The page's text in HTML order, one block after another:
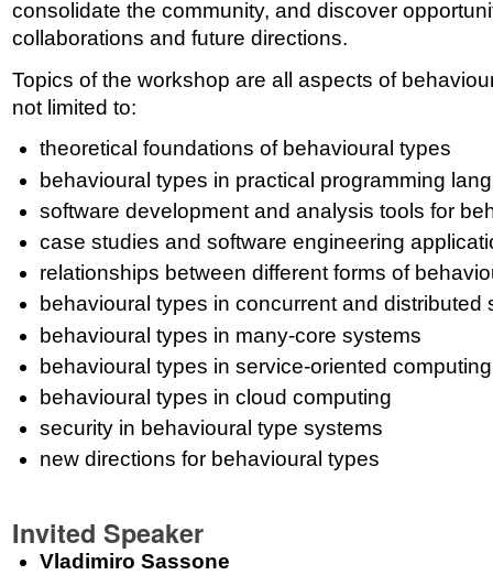
consolidate the community, and discover
collaborations and future directions.
Topics of the workshop are all aspects of
not limited to:
theoretical foundations of behavioural types
behavioural types in practical programming
software development and analysis tools for
case studies and software engineering
relationships between different forms of
behavioural types in concurrent and distributed
behavioural types in many-core systems
behavioural types in service-oriented computing
behavioural types in cloud computing
security in behavioural type systems
new directions for behavioural types
Invited Speaker
Vladimiro Sassone